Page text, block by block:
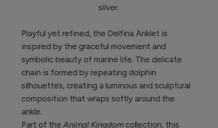
silver.
Playful yet refined, the Delfina Anklet is
inspired by the graceful movement and
symbolic beauty of marine life. The delicate
chain is formed by repeating dolphin
silhouettes, creating a luminous and sculptural
composition that wraps softly around the
ankle.
Part of the Animal Kingdom collection, this